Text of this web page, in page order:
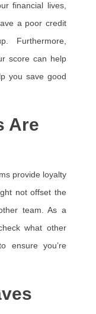
financial lives,
a poor credit
Furthermore,
score can help
you save good
Are
provide loyalty
not offset the
team. As a
what other
ensure you’re